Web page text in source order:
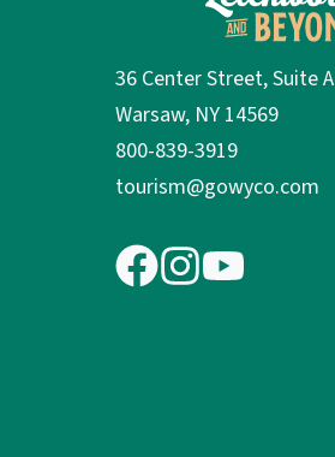
36 Center Street, Suite A
Warsaw, NY 14569
800-839-3919
tourism@gowyco.com